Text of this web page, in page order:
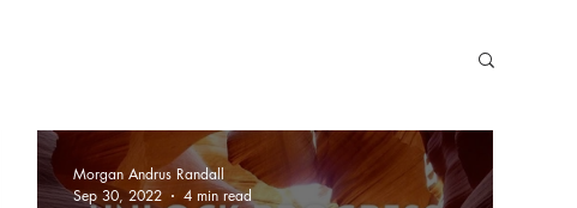
Morgan Andrus Randall
Sep 30, 2022
4 min read